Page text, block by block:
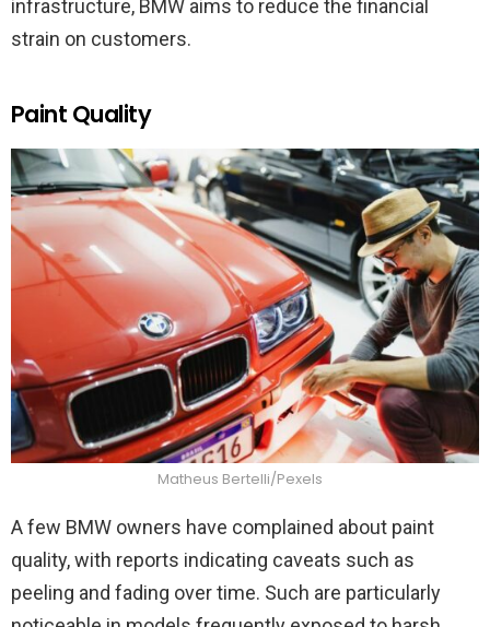
infrastructure, BMW aims to reduce the financial
strain on customers.
Paint Quality
Matheus Bertelli/Pexels
A few BMW owners have complained about paint
quality, with reports indicating caveats such as
peeling and fading over time. Such are particularly